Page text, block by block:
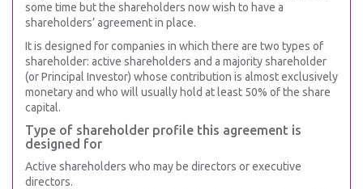
some time but the shareholders now wish to have a
shareholders’ agreement in place.
It is designed for companies in which there are two types of
shareholder: active shareholders and a majority shareholder
(or Principal Investor) whose contribution is almost exclusively
monetary and who will usually hold at least 50% of the share
capital.
Type of shareholder profile this agreement is
designed for
Active shareholders who may be directors or executive
directors.